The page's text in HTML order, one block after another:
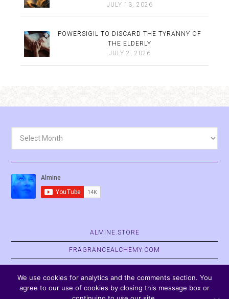
JULY 13, 2026
POWERSIGIL TO DISCARD THE TYRANNY OF
THE ELDERLY
JULY 2, 2026
ALMINE.STORE
FRAGRANCEALCHEMY.COM
BELVASPATA.ORG
We use cookies for analytics and the comments section. You
agree to our use of cookies by closing this message box or